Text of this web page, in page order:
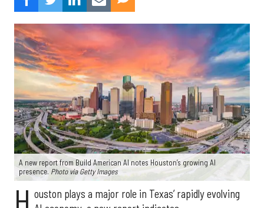
A new report from Build American AI notes Houston’s growing AI
presence. Photo via Getty Images
ouston plays a major role in Texas’ rapidly evolving